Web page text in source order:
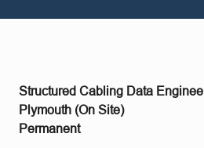
Structured Cabling Data
Plymouth (On Site)
Permanent